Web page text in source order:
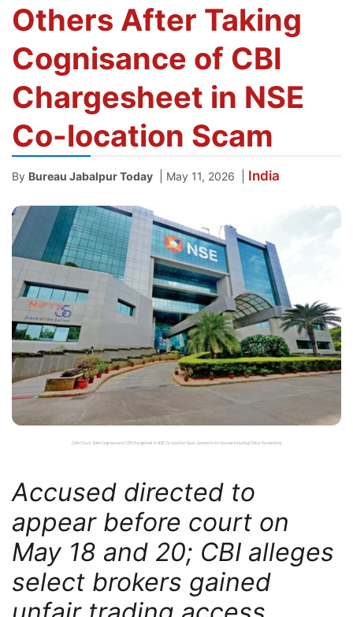
Others After Taking
Cognisance of CBI
Chargesheet in NSE
Co-location Scam
By Bureau Jabalpur Today May 11, 2026 India
Delhi Court Takes Cognisance of CBI Chargesheet in NSE Co-location Scam, Summons 44 Accused Including Chitra Ramkrishna
Accused directed to
appear before court on
May 18 and 20; CBI alleges
select brokers gained